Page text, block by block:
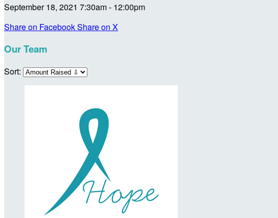
September 18, 2021 7:30am - 12:00pm
Share on FacebookShare on X
Our Team
Sort: